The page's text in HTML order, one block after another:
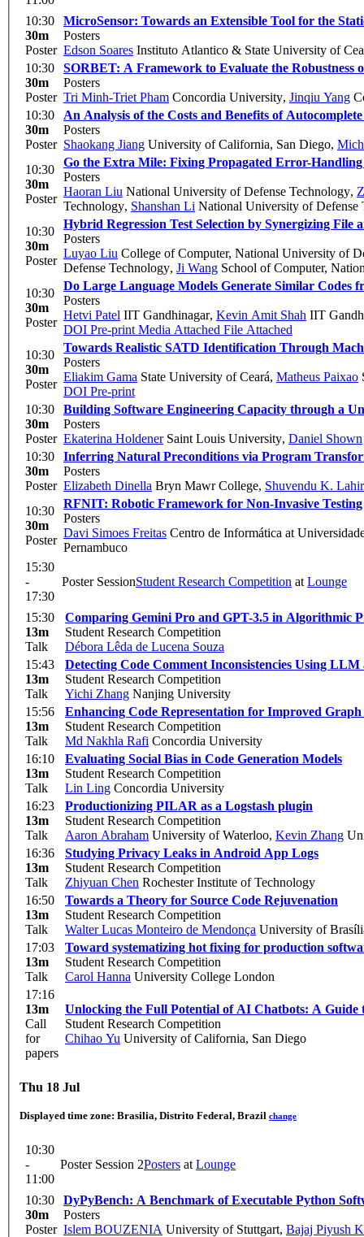
10:30
30m
Poster
MicroSensor: Towards an Extensible Tool for the
Posters
Edson Soares Instituto Atlantico & State University of
10:30
30m
Poster
SORBET: A Framework to Evaluate the
Posters
Tri Minh-Triet Pham Concordia University, Jinqiu Yang
10:30
30m
Poster
An Analysis of the Costs and Benefits of
Posters
Shaokang Jiang University of California, San Diego,
10:30
30m
Poster
Go the Extra Mile: Fixing Propagated Error-Handling
Posters
Haoran Liu National University of Defense Technology,
Technology, Shanshan Li National University of Defense
10:30
30m
Poster
Hybrid Regression Test Selection by Synergizing File
Posters
Luyao Liu College of Computer, National University of
Defense Technology, Ji Wang School of Computer,
10:30
30m
Poster
Do Large Language Models Generate Similar
Posters
Hetvi Patel IIT Gandhinagar, Kevin Amit Shah IIT
DOI Pre-print Media Attached File Attached
10:30
30m
Poster
Towards Realistic SATD Identification Through
Posters
Eliakim Gama State University of Ceará, Matheus Paixao
DOI Pre-print
10:30
30m
Poster
Building Software Engineering Capacity through a
Posters
Ekaterina HoldenerSaint Louis University, Daniel Shown
10:30
30m
Poster
Inferring Natural Preconditions via Program
Posters
Elizabeth Dinella Bryn Mawr College, Shuvendu K.
10:30
30m
Poster
RFNIT: Robotic Framework for Non-Invasive Testing
Posters
Davi Simoes Freitas Centro de Informática at
Pernambuco
15:30
-
17:30
Poster SessionStudent Research Competition at Lounge
15:30
13m
Talk
Comparing Gemini Pro and GPT-3.5 in Algorithmic
Student Research Competition
Débora Lêda de Lucena Souza
15:43
13m
Talk
Detecting Code Comment Inconsistencies Using
Student Research Competition
Yichi Zhang Nanjing University
15:56
13m
Talk
Enhancing Code Representation for Improved
Student Research Competition
Md Nakhla Rafi Concordia University
16:10
13m
Talk
Evaluating Social Bias in Code Generation Models
Student Research Competition
Lin Ling Concordia University
16:23
13m
Talk
Productionizing PILAR as a Logstash plugin
Student Research Competition
Aaron Abraham University of Waterloo, Kevin Zhang
16:36
13m
Talk
Studying Privacy Leaks in Android App Logs
Student Research Competition
Zhiyuan Chen Rochester Institute of Technology
16:50
13m
Talk
Towards a Theory for Source Code Rejuvenation
Student Research Competition
Walter Lucas Monteiro de Mendonça University of
17:03
13m
Talk
Toward systematizing hot fixing for production
Student Research Competition
Carol Hanna University College London
17:16
13m
Call
for
papers
Unlocking the Full Potential of AI Chatbots: A
Student Research Competition
Chihao Yu University of California, San Diego
Thu 18 Jul
Displayed time zone: Brasilia, Distrito Federal, Brazil change
10:30
-
11:00
Poster Session 2Posters at Lounge
10:30
30m
Poster
DyPyBench: A Benchmark of Executable Python
Posters
Islem BOUZENIA University of Stuttgart, Bajaj Piyush